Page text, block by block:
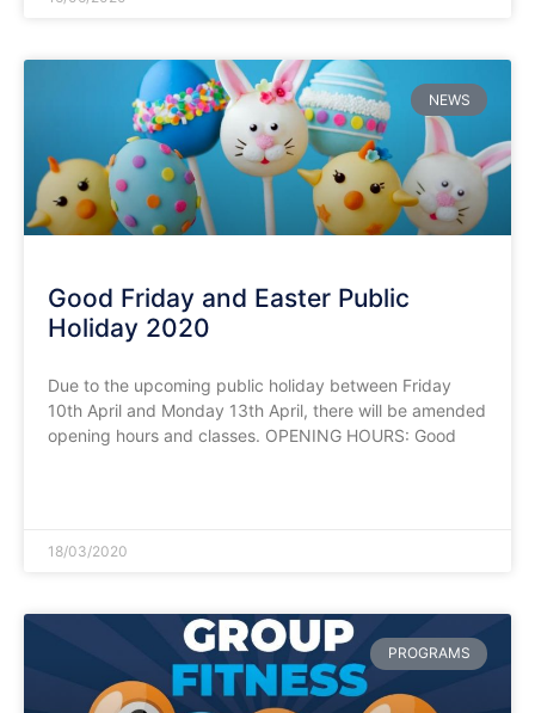
NEWS
Good Friday and Easter Public
Holiday 2020
Due to the upcoming public holiday between Friday
10th April and Monday 13th April, there will be amended
opening hours and classes. OPENING HOURS: Good
18/03/2020
PROGRAMS